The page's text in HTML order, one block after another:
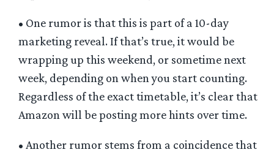
• One rumor is that this is part of a 10-day
marketing reveal. If that’s true, it would be
wrapping up this weekend, or sometime next
week, depending on when you start counting.
Regardless of the exact timetable, it’s clear that
Amazon will be posting more hints over time.
• Another rumor stems from a coincidence that